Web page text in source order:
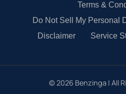
Terms &
Do Not Sell My Personal
Disclaimer
Service
© 2026 Benzinga | All